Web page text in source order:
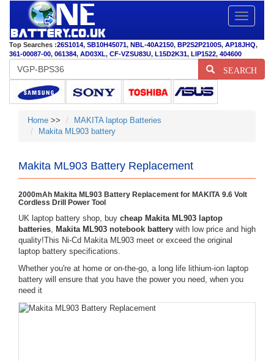
Toggle
Top Searches :26S1014, SB10H45071, NBL-40A2150, BP2S2P2100S, AP18JHQ,
361-00087-00, 061384, AD03XL, CF-VZSU83U, L15D2K31, LIP1522, 404600
SEARCH
Home >>
MAKITA laptop Batteries
Makita ML903 battery
Makita ML903 Battery Replacement
2000mAh Makita ML903 Battery Replacement for MAKITA 9.6 Volt
Cordless Drill Power Tool
UK laptop battery shop, buy cheap Makita ML903 laptop
batteries, Makita ML903 notebook battery with low price and high
quality!This Ni-Cd Makita ML903 meet or exceed the original
laptop battery specifications.
Whether you're at home or on-the-go, a long life lithium-ion laptop
battery will ensure that you have the power you need, when you
need it